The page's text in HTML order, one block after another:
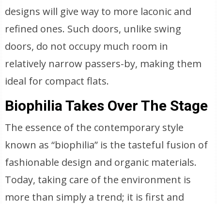
designs will give way to more laconic and
refined ones. Such doors, unlike swing
doors, do not occupy much room in
relatively narrow passers-by, making them
ideal for compact flats.
Biophilia Takes Over The Stage
The essence of the contemporary style
known as “biophilia” is the tasteful fusion of
fashionable design and organic materials.
Today, taking care of the environment is
more than simply a trend; it is first and